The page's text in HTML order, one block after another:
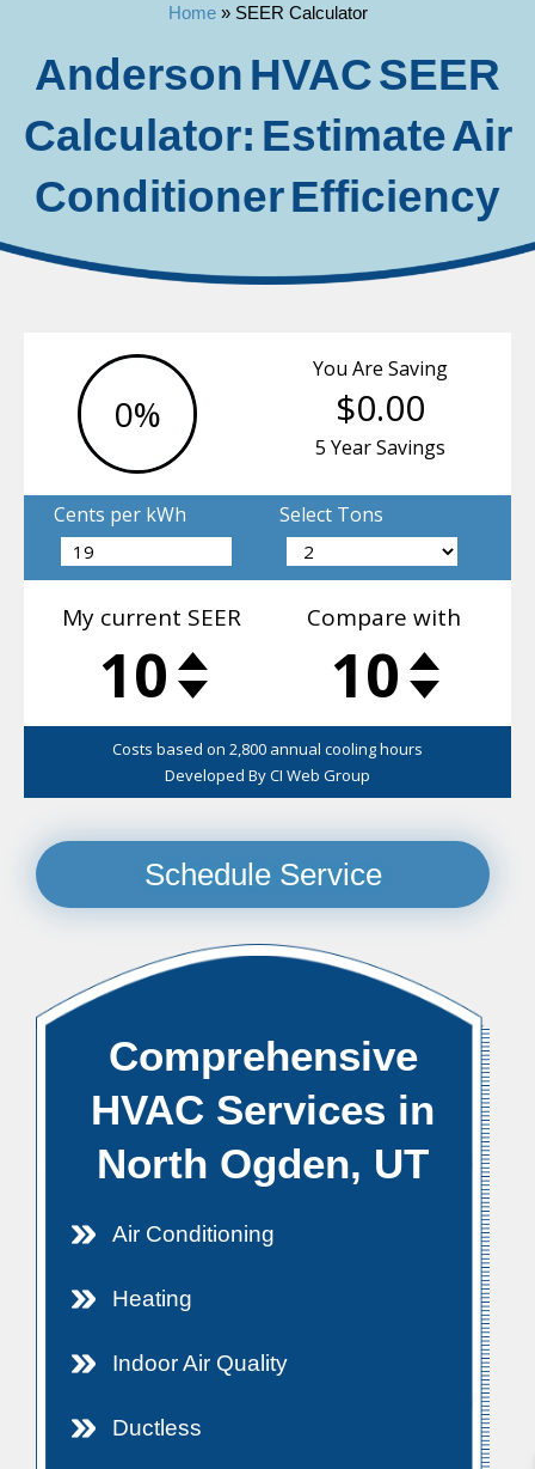
Home» SEER Calculator
Anderson HVAC SEER
Calculator: Estimate Air
Conditioner Efficiency
Schedule Service
Comprehensive
HVAC Services in
North Ogden, UT
Air Conditioning
Heating
Indoor Air Quality
Ductless